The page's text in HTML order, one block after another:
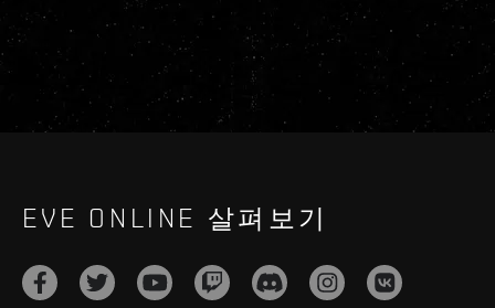
EVE ONLINE 살펴보기